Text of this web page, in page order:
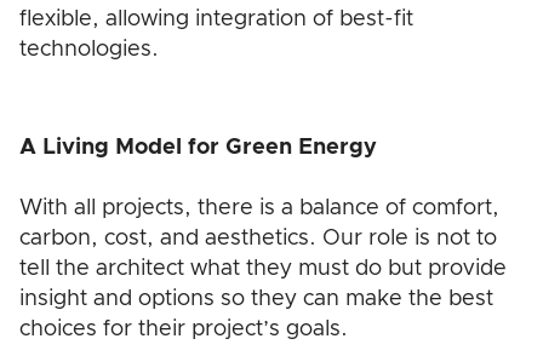
flexible, allowing integration of best-fit
technologies.
A Living Model for Green Energy
With all projects, there is a balance of comfort,
carbon, cost, and aesthetics. Our role is not to
tell the architect what they must do but provide
insight and options so they can make the best
choices for their project’s goals.